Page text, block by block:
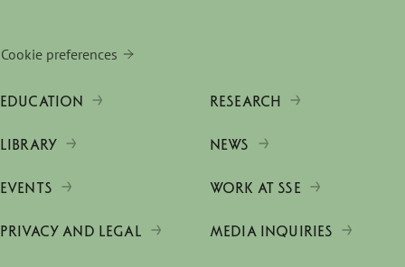
Cookie preferences
EDUCATION RESEARCH
LIBRARY NEWS
EVENTS WORK AT SSE
PRIVACY AND LEGAL MEDIA INQUIRIES